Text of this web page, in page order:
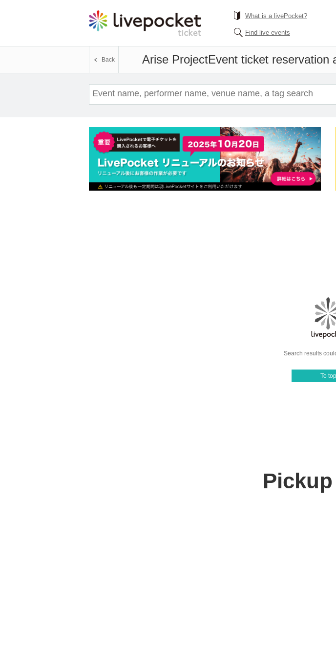
What is a livePocket?
Find live events
Arise ProjectEvent ticket reservation
Back
Search results
To top